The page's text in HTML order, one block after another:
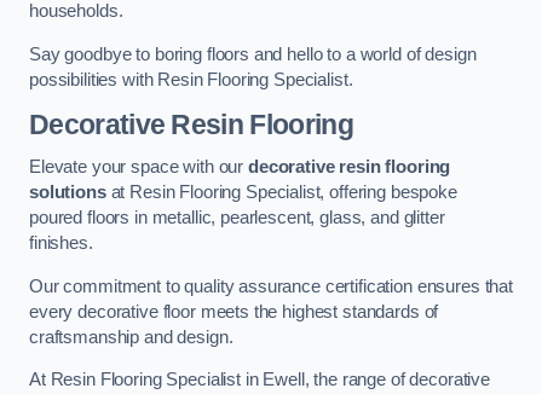
households.
Say goodbye to boring floors and hello to a world of design
possibilities with Resin Flooring Specialist.
Decorative Resin Flooring
Elevate your space with our decorative resin flooring
solutionsat Resin Flooring Specialist, offering bespoke
poured floors in metallic, pearlescent, glass, and glitter
finishes.
Our commitment to quality assurance certification ensures that
every decorative floor meets the highest standards of
craftsmanship and design.
At Resin Flooring Specialist in Ewell, the range of decorative